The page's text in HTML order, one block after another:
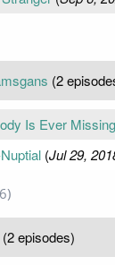
(2
Is Ever Missing
(Jul 29,
(2 episodes)